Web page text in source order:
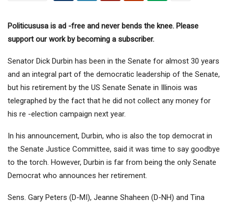
Politicususa is ad -free and never bends the knee. Please
support our work by becoming a subscriber.
Senator Dick Durbin has been in the Senate for almost 30 years
and an integral part of the democratic leadership of the Senate,
but his retirement by the US Senate Senate in Illinois was
telegraphed by the fact that he did not collect any money for
his re -election campaign next year.
In his announcement, Durbin, who is also the top democrat in
the Senate Justice Committee, said it was time to say goodbye
to the torch. However, Durbin is far from being the only Senate
Democrat who announces her retirement.
Sens. Gary Peters (D-MI), Jeanne Shaheen (D-NH) and Tina